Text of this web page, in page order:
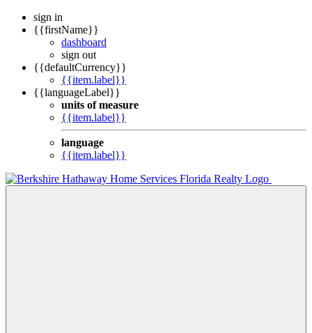
sign in
{{firstName}}
dashboard
sign out
{{defaultCurrency}}
{{item.label}}
{{languageLabel}}
units of measure
{{item.label}}
language
{{item.label}}